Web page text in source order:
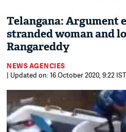
Telangana: Argument
stranded woman and
Rangareddy
NEWS AGENCIES
| Updated on: 16 October 2020, 9:22 IST